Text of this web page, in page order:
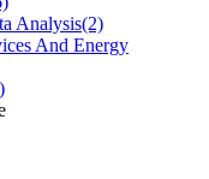
Analysis(2)
And Energy